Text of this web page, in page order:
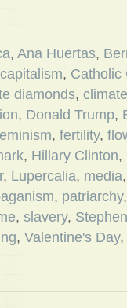
, Ana Huertas,
capitalism, Catholic
diamonds, climate
, Donald Trump,
, fertility,
, Hillary Clinton,
, Lupercalia, media
, patriarchy
, slavery, Stephen
, Valentine's Day,